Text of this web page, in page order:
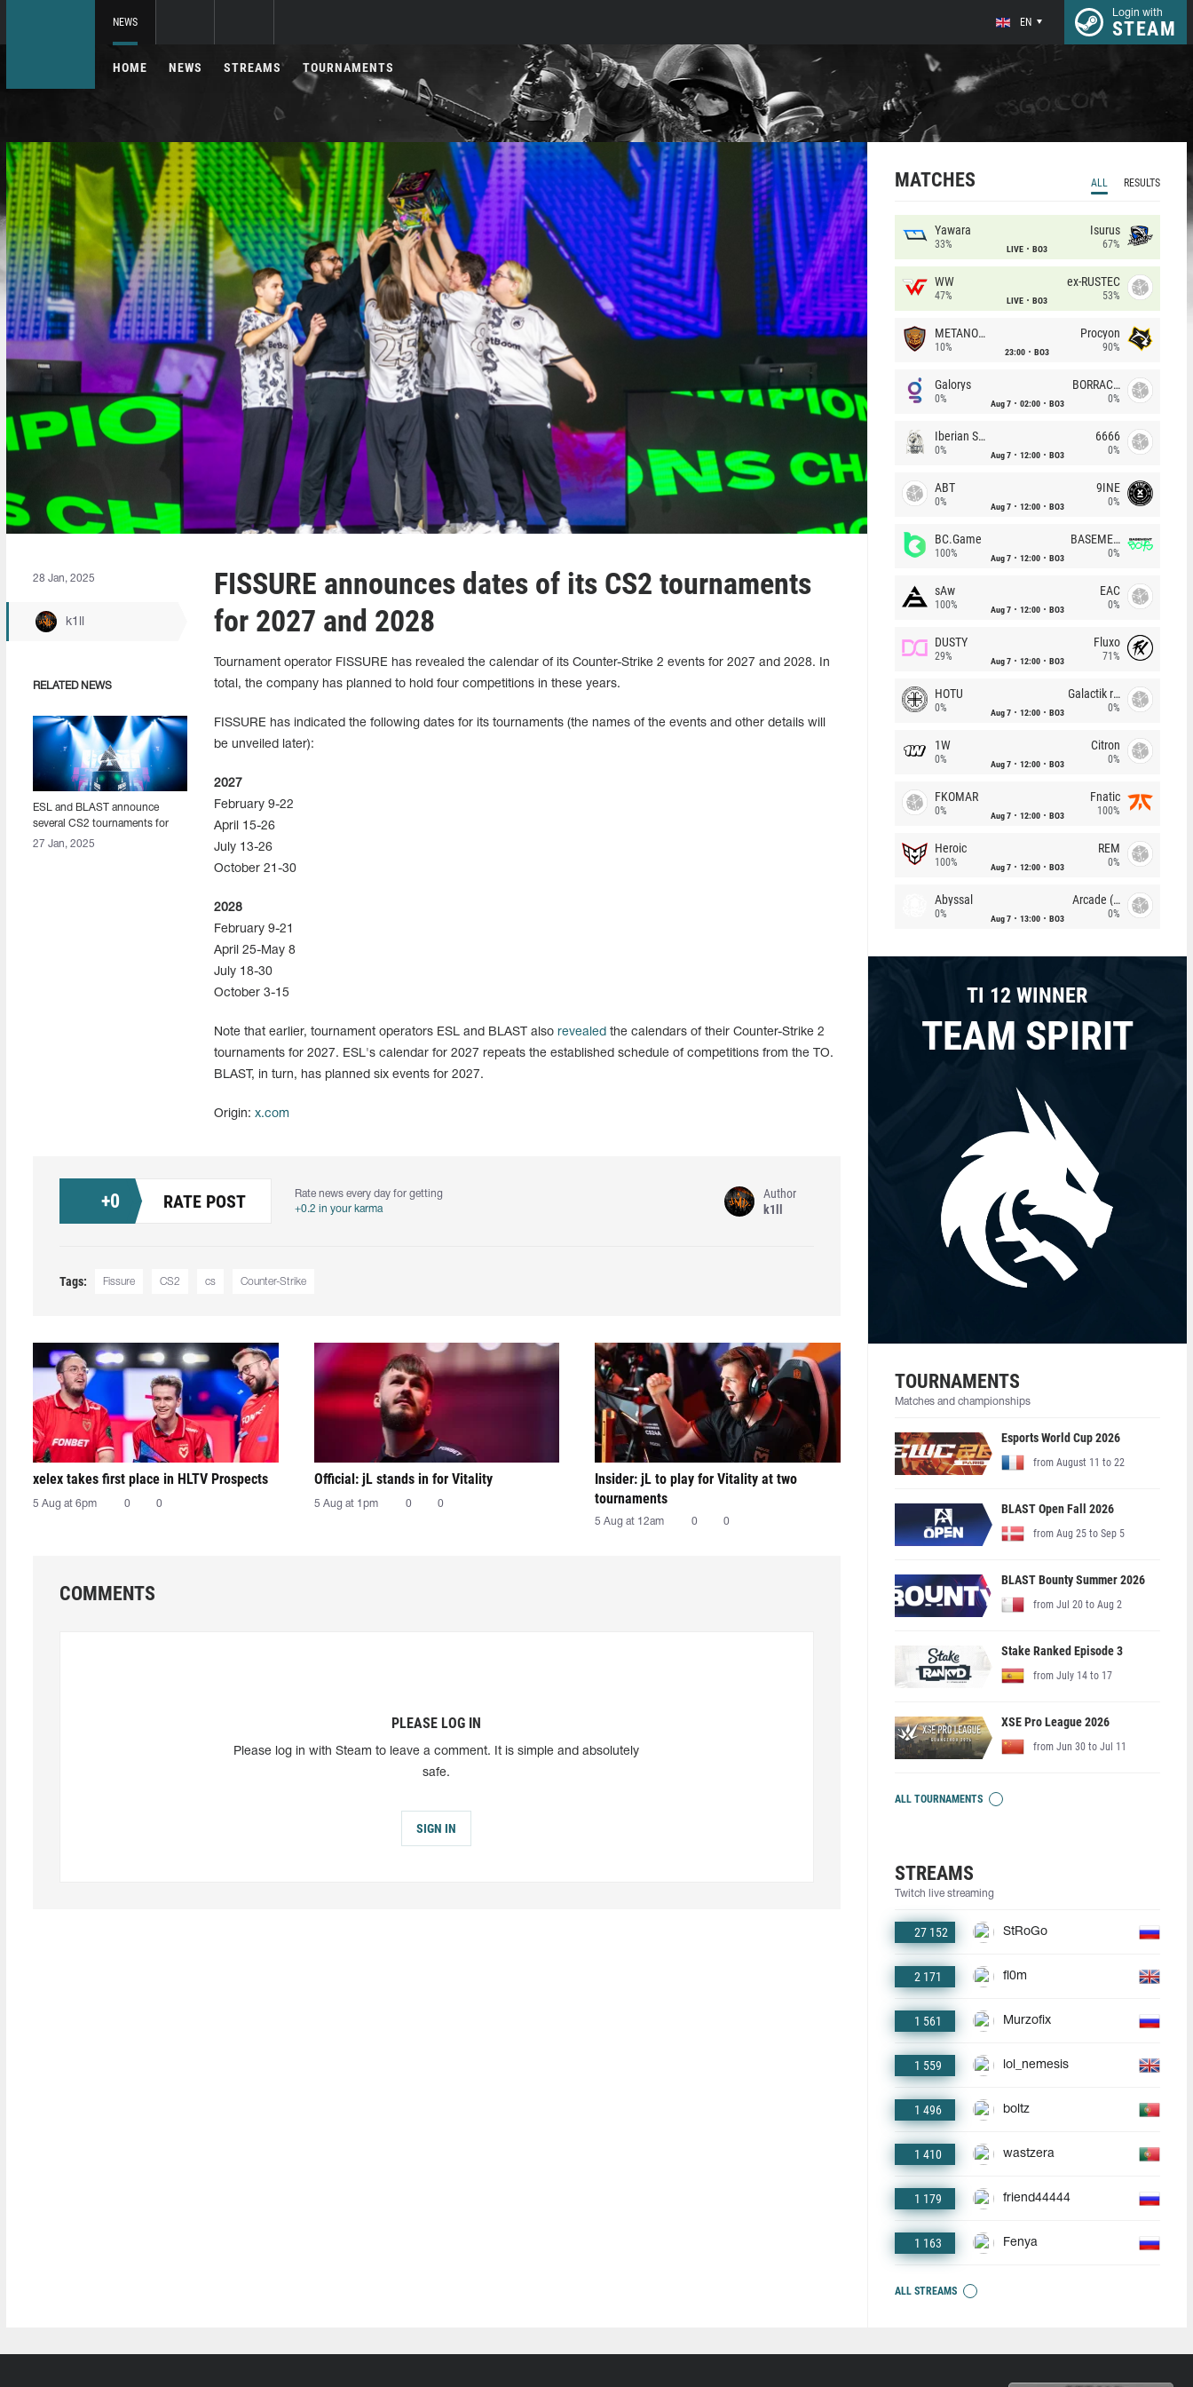
NEWS EN
Login with
STEAM
HOME NEWS STREAMS TOURNAMENTS
28 Jan, 2025
k1ll
RELATED NEWS
ESL and BLAST announce
several CS2 tournaments for
2027
27 Jan, 2025
FISSURE announces dates of its CS2 tournaments
for 2027 and 2028
Tournament operator FISSURE has revealed the calendar of its Counter-Strike 2 events for 2027 and 2028. In
total, the company has planned to hold four competitions in these years.
FISSURE has indicated the following dates for its tournaments (the names of the events and other details will
be unveiled later):
2027
February 9-22
April 15-26
July 13-26
October 21-30
2028
February 9-21
April 25-May 8
July 18-30
October 3-15
Note that earlier, tournament operators ESL and BLAST also revealed the calendars of their Counter-Strike 2
tournaments for 2027. ESL's calendar for 2027 repeats the established schedule of competitions from the TO.
BLAST, in turn, has planned six events for 2027.
Origin: x.com
+0 RATE POST
Rate news every day for getting
+0.2 in your karma
Author
k1ll
Tags: Fissure CS2 cs Counter-Strike
xelex⁠ takes first place in HLTV Prospects
5 Aug at 6pm 0 0
Official: jL stands in for Vitality
5 Aug at 1pm 0 0
Insider: jL to play for Vitality at two
tournaments
5 Aug at 12am 0 0
COMMENTS
PLEASE LOG IN
Please log in with Steam to leave a comment. It is simple and absolutely
safe.
SIGN IN
MATCHES ALL RESULTS
Yawara
33% LIVE BO3
Isurus
67%
WW
47% LIVE BO3
ex-RUSTEC
53%
METANOIA Wolves
10% 23:00 BO3
Procyon
90%
Galorys
0% Aug 7 02:00 BO3
BORRACHEIROS
0%
Iberian Soul
0% Aug 7 12:00 BO3
6666
0%
ABT
0% Aug 7 12:00 BO3
9INE
0%
BC.Game
100% Aug 7 12:00 BO3
BASEMENT BOYS
0%
sAw
100% Aug 7 12:00 BO3
EAC
0%
DUSTY
29% Aug 7 12:00 BO3
Fluxo
71%
HOTU
0% Aug 7 12:00 BO3
Galactik rebels
0%
1W
0% Aug 7 12:00 BO3
Citron
0%
FKOMAR
0% Aug 7 12:00 BO3
Fnatic
100%
Heroic
100% Aug 7 12:00 BO3
REM
0%
Abyssal
0% Aug 7 13:00 BO3
Arcade (AU)
0%
TI 12 WINNER
TEAM SPIRIT
TOURNAMENTS
Matches and championships
Esports World Cup 2026
from August 11 to 22
BLAST Open Fall 2026
from Aug 25 to Sep 5
BLAST Bounty Summer 2026
from Jul 20 to Aug 2
Stake Ranked Episode 3
from July 14 to 17
XSE Pro League 2026
from Jun 30 to Jul 11
ALL TOURNAMENTS
STREAMS
Twitch live streaming
27 152 StRoGo
2 171 fl0m
1 561 Murzofix
1 559 lol_nemesis
1 496 boltz
1 410 wastzera
1 179 friend44444
1 163 Fenya
ALL STREAMS